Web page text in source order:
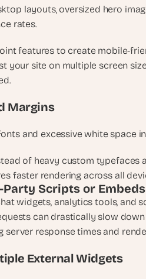
layouts, oversized hero
rates.
features to create mobile-
your site on multiple screen
Margins
and excessive white space
of heavy custom typefaces
faster rendering across all
Party Scripts or Embeds
widgets, analytics tools, and
can drastically slow
server response times and
External Widgets
a
o
u
b
u
l
e
r
,